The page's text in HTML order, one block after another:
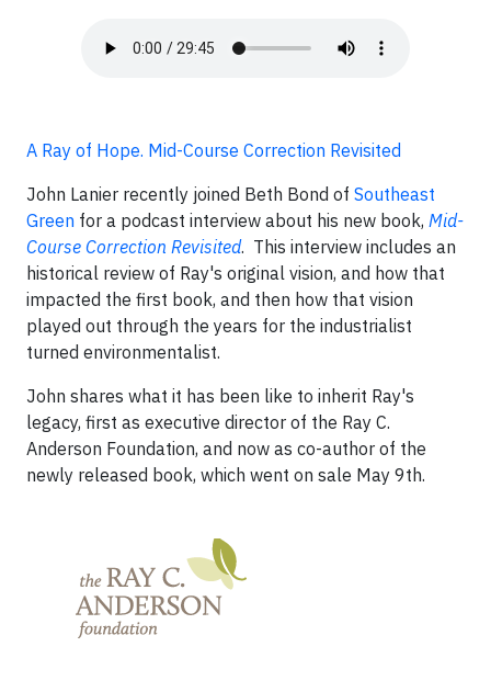
A Ray of Hope. Mid-Course Correction Revisited
John Lanier recently joined Beth Bond of Southeast
Green for a podcast interview about his new book, Mid-
Course Correction Revisited. This interview includes an
historical review of Ray's original vision, and how that
impacted the first book, and then how that vision
played out through the years for the industrialist
turned environmentalist.
John shares what it has been like to inherit Ray's
legacy, first as executive director of the Ray C.
Anderson Foundation, and now as co-author of the
newly released book, which went on sale May 9th.